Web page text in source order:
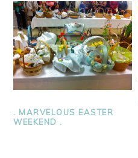
. MARVELOUS EASTER
WEEKEND .